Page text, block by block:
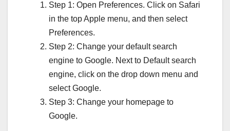
Step 1: Open Preferences. Click on Safari
in the top Apple menu, and then select
Preferences.
Step 2: Change your default search
engine to Google. Next to Default search
engine, click on the drop down menu and
select Google.
Step 3: Change your homepage to
Google.